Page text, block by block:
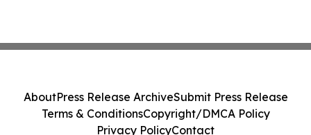
AboutPress Release ArchiveSubmit Press Release
Terms & ConditionsCopyright/DMCA Policy
Privacy PolicyContact